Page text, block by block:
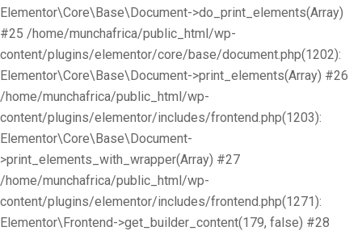
Elementor\Core\Base\Document->do_print_elements(Array)
#25 /home/munchafrica/public_html/wp-
content/plugins/elementor/core/base/document.php(1202):
Elementor\Core\Base\Document->print_elements(Array) #26
/home/munchafrica/public_html/wp-
content/plugins/elementor/includes/frontend.php(1203):
Elementor\Core\Base\Document-
>print_elements_with_wrapper(Array) #27
/home/munchafrica/public_html/wp-
content/plugins/elementor/includes/frontend.php(1271):
Elementor\Frontend->get_builder_content(179, false) #28